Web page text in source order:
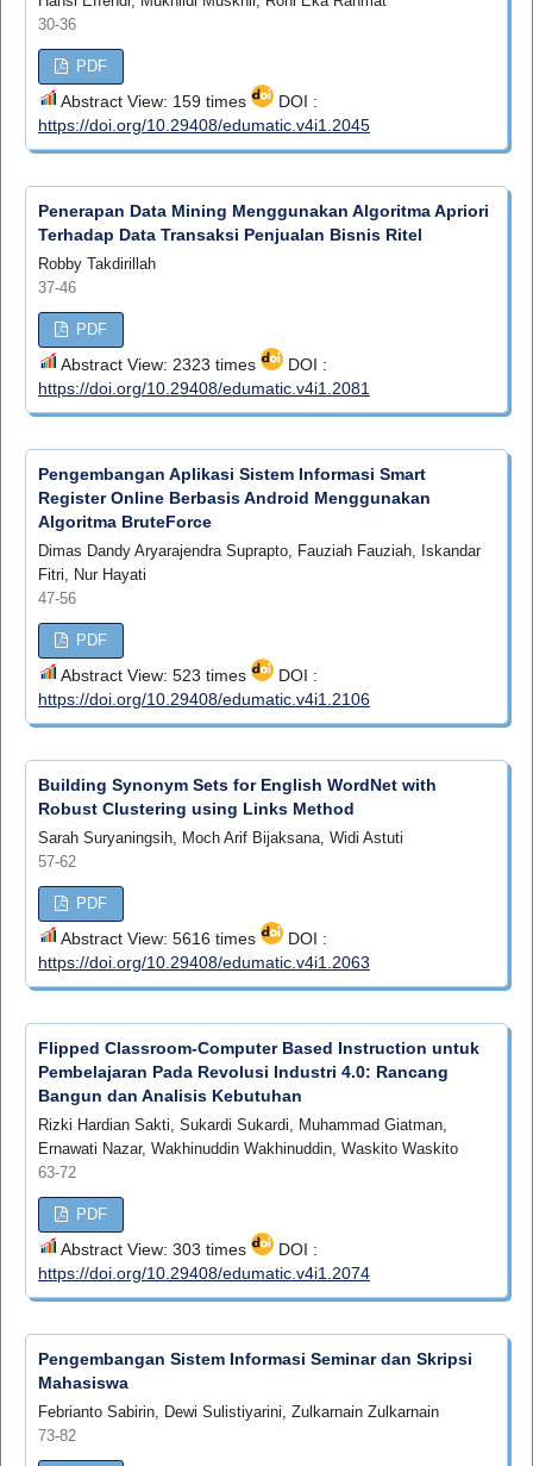
30-36
PDF
Abstract View: 159 times
DOI :
https://doi.org/10.29408/edumatic.v4i1.2045
Penerapan Data Mining Menggunakan Algoritma Apriori
Terhadap Data Transaksi Penjualan Bisnis Ritel
Robby Takdirillah
37-46
PDF
Abstract View: 2323 times
DOI :
https://doi.org/10.29408/edumatic.v4i1.2081
Pengembangan Aplikasi Sistem Informasi Smart
Register Online Berbasis Android Menggunakan
Algoritma BruteForce
Dimas Dandy Aryarajendra Suprapto, Fauziah Fauziah, Iskandar
Fitri, Nur Hayati
47-56
PDF
Abstract View: 523 times
DOI :
https://doi.org/10.29408/edumatic.v4i1.2106
Building Synonym Sets for English WordNet with
Robust Clustering using Links Method
Sarah Suryaningsih, Moch Arif Bijaksana, Widi Astuti
57-62
PDF
Abstract View: 5616 times
DOI :
https://doi.org/10.29408/edumatic.v4i1.2063
Flipped Classroom-Computer Based Instruction untuk
Pembelajaran Pada Revolusi Industri 4.0: Rancang
Bangun dan Analisis Kebutuhan
Rizki Hardian Sakti, Sukardi Sukardi, Muhammad Giatman,
Ernawati Nazar, Wakhinuddin Wakhinuddin, Waskito Waskito
63-72
PDF
Abstract View: 303 times
DOI :
https://doi.org/10.29408/edumatic.v4i1.2074
Pengembangan Sistem Informasi Seminar dan Skripsi
Mahasiswa
Febrianto Sabirin, Dewi Sulistiyarini, Zulkarnain Zulkarnain
73-82